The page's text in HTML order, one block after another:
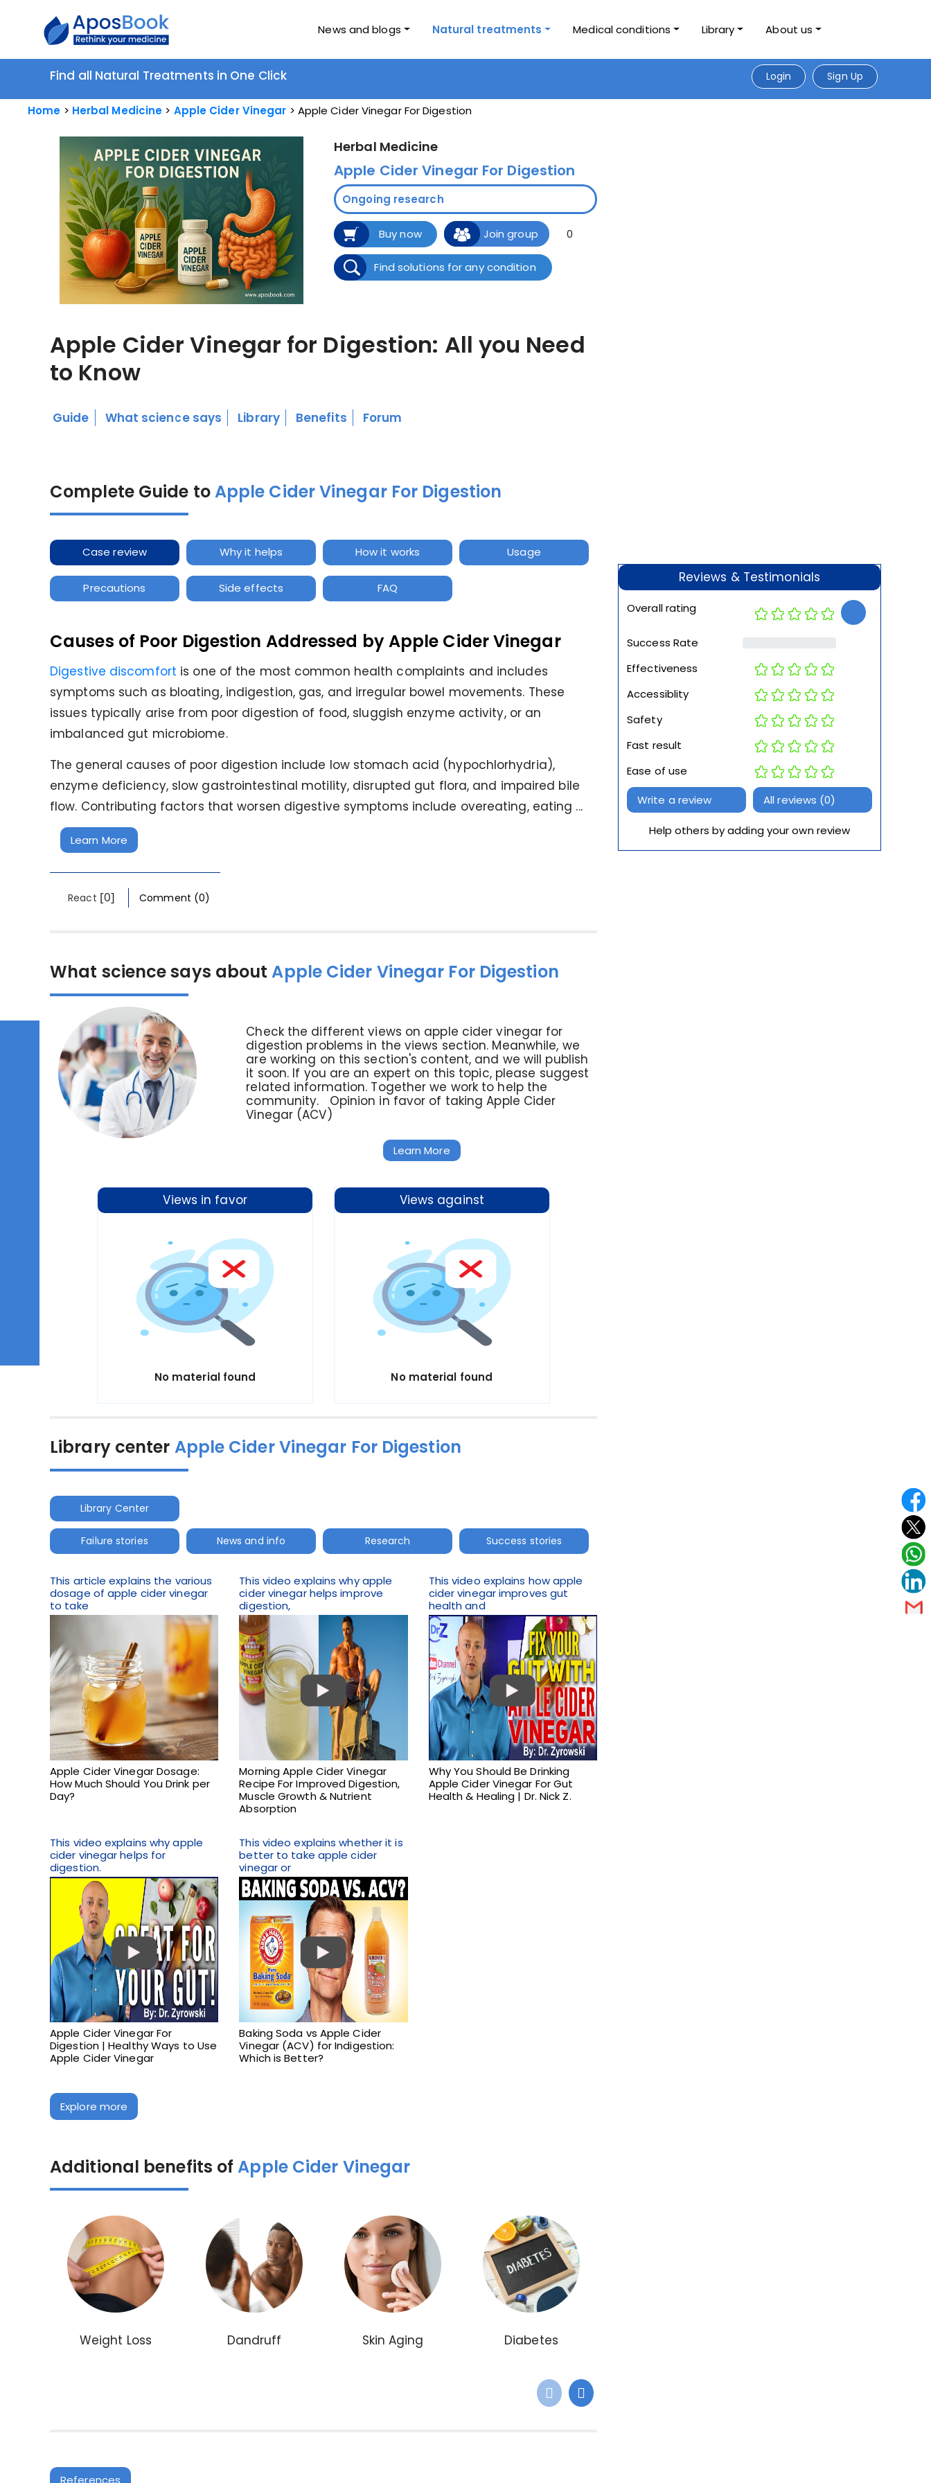
News and blogs Natural treatments Medical conditions Library About us
Find all Natural Treatments in One Click Login Sign Up
Home Herbal Medicine Apple Cider Vinegar Apple Cider Vinegar For Digestion
Herbal Medicine
Apple Cider Vinegar For Digestion
Ongoing research
Buy now Join group 0
Find solutions for any condition
Apple Cider Vinegar for Digestion: All you Need
to Know
Guide What science says Library Benefits Forum
Complete Guide toApple Cider Vinegar For Digestion
Case review Why it helps How it works Usage
Precautions Side effects FAQ
Causes of Poor Digestion Addressed by Apple Cider Vinegar
Digestive discomfort is one of the most common health complaints and includes
symptoms such as bloating, indigestion, gas, and irregular bowel movements. These
issues typically arise from poor digestion of food, sluggish enzyme activity, or an
imbalanced gut microbiome.
The general causes of poor digestion include low stomach acid (hypochlorhydria),
enzyme deficiency, slow gastrointestinal motility, disrupted gut flora, and impaired bile
flow. Contributing factors that worsen digestive symptoms include overeating, eating ...
Learn More
React [0] Comment (0)
Reviews & Testimonials
Overall rating
Success Rate
Effectiveness
Accessiblity
Safety
Fast result
Ease of use
Write a review
All reviews (0)
Help others by adding your own review
What science says aboutApple Cider Vinegar For Digestion
Check the different views on apple cider vinegar for
digestion problems in the views section. Meanwhile, we
are working on this section's content, and we will publish
it soon. If you are an expert on this topic, please suggest
related information. Together we work to help the
community. Opinion in favor of taking Apple Cider
Vinegar (ACV)
Learn More
Views in favor
No material found
Views against
No material found
Library center Apple Cider Vinegar For Digestion
Library Center
Failure stories News and info Research Success stories
This article explains the various
dosage of apple cider vinegar
to take
Apple Cider Vinegar Dosage:
How Much Should You Drink per
Day?
This video explains why apple
cider vinegar helps improve
digestion,
Morning Apple Cider Vinegar
Recipe For Improved Digestion,
Muscle Growth & Nutrient
Absorption
This video explains how apple
cider vinegar improves gut
health and
Why You Should Be Drinking
Apple Cider Vinegar For Gut
Health & Healing | Dr. Nick Z.
This video explains why apple
cider vinegar helps for
digestion.
Apple Cider Vinegar For
Digestion | Healthy Ways to Use
Apple Cider Vinegar
This video explains whether it is
better to take apple cider
vinegar or
Baking Soda vs Apple Cider
Vinegar (ACV) for Indigestion:
Which is Better?
Explore more
Additional benefits ofApple Cider Vinegar
Weight Loss Dandruff Skin Aging Diabetes
References